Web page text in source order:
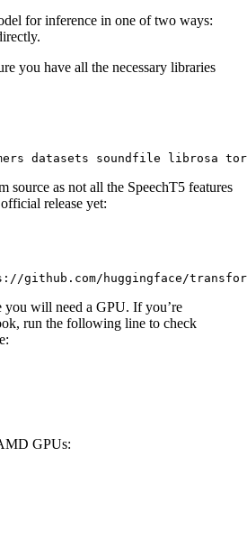
for inference in one of two ways:
you have all the necessary libraries
datasets soundfile librosa
source as not all the SpeechT5 features
release yet:
huggingface/
will need a GPU. If you’re
run the following line to check
GPUs: